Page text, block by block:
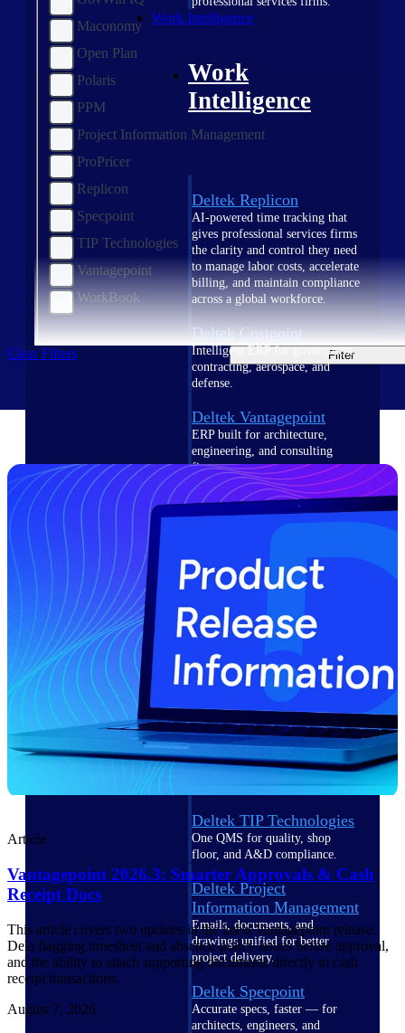
Work Intelligence
Work
Intelligence
Deltek Replicon
AI-powered time tracking that
gives professional services firms
the clarity and control they need
to manage labor costs, accelerate
billing, and maintain compliance
across a global workforce.
Deltek Costpoint
Intelligent ERP for government
contracting, aerospace, and
defense.
Deltek Vantagepoint
ERP built for architecture,
engineering, and consulting
firms.
Deltek Maconomy
Cloud ERP designed for
professional services firms.
Delivery Assurance
Delivery
Assurance
Deltek Project Portfolio
Management
Project-driven scheduling, risk,
and governance in one platform.
Deltek TIP Technologies
One QMS for quality, shop
floor, and A&D compliance.
Deltek Project
Information Management
Emails, documents, and
drawings unified for better
project delivery.
Deltek Specpoint
Accurate specs, faster — for
architects, engineers, and
Maconomy
Open Plan
Polaris
PPM
Project Information Management
ProPricer
Replicon
Specpoint
TIP Technologies
Vantagepoint
WorkBook
Clear Filters Filter
Article
Vantagepoint 2026.3: Smarter Approvals & Cash
Receipt Docs
This article covers two updates in the latest Vantagepoint release:
Dela flagging timesheet and absence-policy issues before approval,
and the ability to attach supporting documents directly to cash
receipt transactions.
August 7, 2026